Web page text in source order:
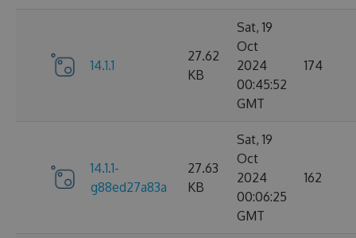
14.1.1
27.62
KB
Sat, 19
Oct
2024
00:45:52
GMT
174
14.1.1-
g88ed27a83a
27.63
KB
Sat, 19
Oct
2024
00:06:25
GMT
162